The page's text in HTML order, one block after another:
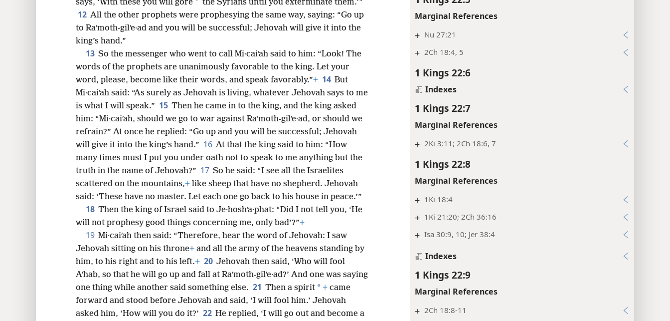
Marginal References
+ Nu 27:21
+ 2Ch 18:4, 5
1 Kings 22:6
Indexes
1 Kings 22:7
Marginal References
+ 2Ki 3:11; 2Ch 18:6, 7
1 Kings 22:8
Marginal References
+ 1Ki 18:4
+ 1Ki 21:20; 2Ch 36:16
+ Isa 30:9, 10; Jer 38:4
Indexes
1 Kings 22:9
Marginal References
+ 2Ch 18:8-11
says, ‘With these you will gore * the Syrians until you exterminate them.’”
12 All the other prophets were prophesying the same way, saying: “Go up
to Raʹmoth-gilʹe·ad and you will be successful; Jehovah will give it into the
king’s hand.”
13 So the messenger who went to call Mi·caiʹah said to him: “Look! The
words of the prophets are unanimously favorable to the king. Let your
word, please, become like their words, and speak favorably.”+ 14 But
Mi·caiʹah said: “As surely as Jehovah is living, whatever Jehovah says to me
is what I will speak.” 15 Then he came in to the king, and the king asked
him: “Mi·caiʹah, should we go to war against Raʹmoth-gilʹe·ad, or should we
refrain?” At once he replied: “Go up and you will be successful; Jehovah
will give it into the king’s hand.” 16 At that the king said to him: “How
many times must I put you under oath not to speak to me anything but the
truth in the name of Jehovah?” 17 So he said: “I see all the Israelites
scattered on the mountains,+ like sheep that have no shepherd. Jehovah
said: ‘These have no master. Let each one go back to his house in peace.’”
18 Then the king of Israel said to Je·hoshʹa·phat: “Did I not tell you, ‘He
will not prophesy good things concerning me, only bad’?”+
19 Mi·caiʹah then said: “Therefore, hear the word of Jehovah: I saw
Jehovah sitting on his throne+ and all the army of the heavens standing by
him, to his right and to his left.+ 20 Jehovah then said, ‘Who will fool
Aʹhab, so that he will go up and fall at Raʹmoth-gilʹe·ad?’ And one was saying
one thing while another said something else. 21 Then a spirit * + came
forward and stood before Jehovah and said, ‘I will fool him.’ Jehovah
asked him, ‘How will you do it?’ 22 He replied, ‘I will go out and become a